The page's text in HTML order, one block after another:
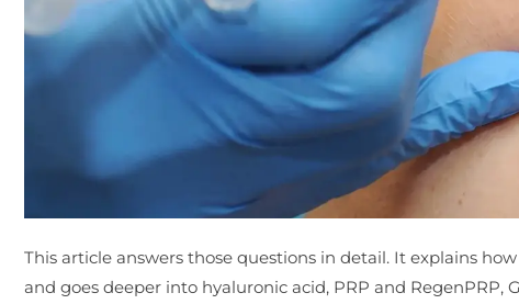
This article answers those questions in detail. It explains
and goes deeper into hyaluronic acid, PRP and